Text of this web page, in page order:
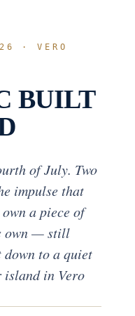
· VERO
BUILT
of July. Two
impulse that
a piece of
own — still
to a quiet
in Vero